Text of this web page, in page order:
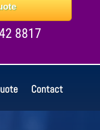
8817
Contact